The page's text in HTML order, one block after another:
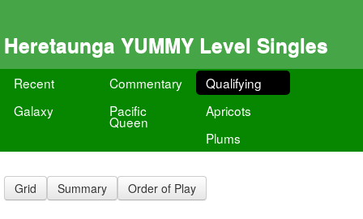
Heretaunga YUMMY Level Singles
Recent Commentary
Qualifying
Galaxy
Pacific
Queen
Apricots
Plums
Grid Summary Order of Play